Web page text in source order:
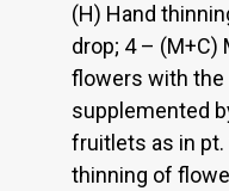
(H) Hand
drop; 4 – (M+C)
flowers with the
supplemented
fruitlets as in pt.
thinning of